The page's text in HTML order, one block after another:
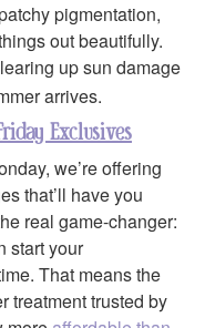
pigmentation,
out beautifully.
up sun damage
arrives.
Exclusives
we’re offering
that’ll have you
real game-changer:
start your
That means the
treatment trusted by